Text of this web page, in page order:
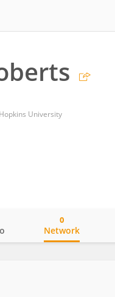
University
Network
0